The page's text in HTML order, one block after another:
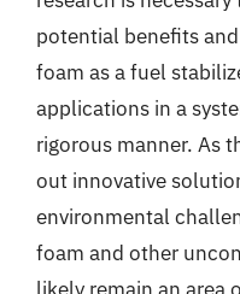
potential benefits
foam as a fuel
applications in a
rigorous manner. As
out innovative
environmental
foam and other